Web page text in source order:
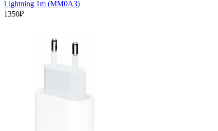
Lightning 1m (MM0A3)
1350₽